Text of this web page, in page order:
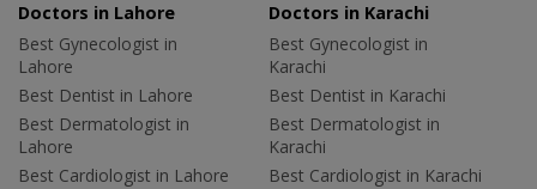
Doctors in Lahore
Best Gynecologist in
Lahore
Best Dentist in Lahore
Best Dermatologist in
Lahore
Best Cardiologist in Lahore
Doctors in Karachi
Best Gynecologist in
Karachi
Best Dentist in Karachi
Best Dermatologist in
Karachi
Best Cardiologist in Karachi